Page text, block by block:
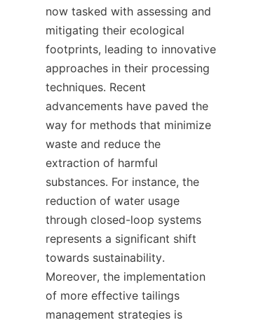
now tasked with assessing and
mitigating their ecological
footprints, leading to innovative
approaches in their processing
techniques. Recent
advancements have paved the
way for methods that minimize
waste and reduce the
extraction of harmful
substances. For instance, the
reduction of water usage
through closed-loop systems
represents a significant shift
towards sustainability.
Moreover, the implementation
of more effective tailings
management strategies is